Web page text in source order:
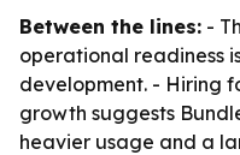
Between the lines: -
operational readiness
development. - Hiring
growth suggests
heavier usage and a